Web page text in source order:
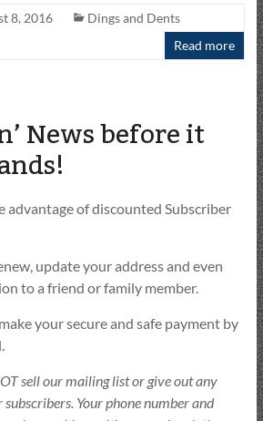
8, 2016
Dings and Dents
Read more
News before it
advantage of discounted Subscriber
update your address and even
to a friend or family member.
your secure and safe payment by
sell our mailing list or give out any
Your phone number and